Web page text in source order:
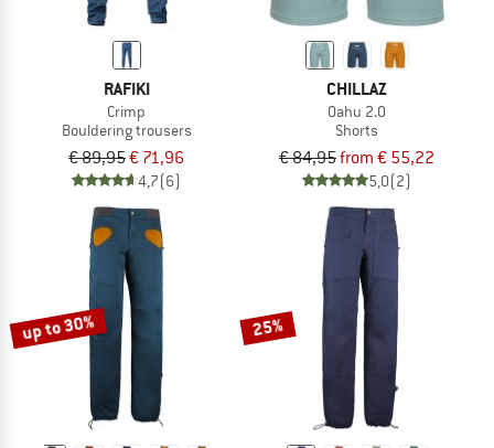
RAFIKI
Crimp
Bouldering trousers
€ 89,95€ 71,96
4,7(6)
CHILLAZ
Oahu 2.0
Shorts
€ 84,95from € 55,22
5,0(2)
up to 30% 25%